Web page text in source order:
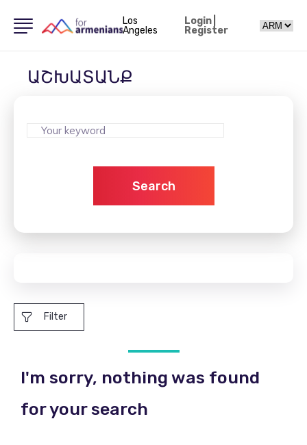
Los
Angeles
Login|
Register
ԱՇԽԱՏԱՆՔ
Search
Filter
I'm sorry, nothing was found
for your search